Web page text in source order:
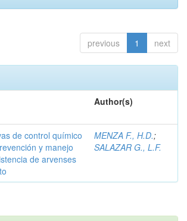
previous 1 next
Author(s)
de control químico
y manejo
de arvenses
MENZA F., H.D.;
SALAZAR G., L.F.